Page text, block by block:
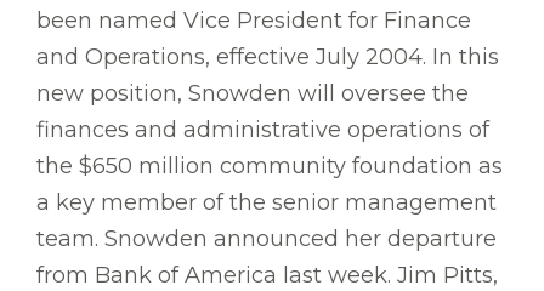
been named Vice President for Finance
and Operations, effective July 2004. In this
new position, Snowden will oversee the
finances and administrative operations of
the $650 million community foundation as
a key member of the senior management
team. Snowden announced her departure
from Bank of America last week. Jim Pitts,